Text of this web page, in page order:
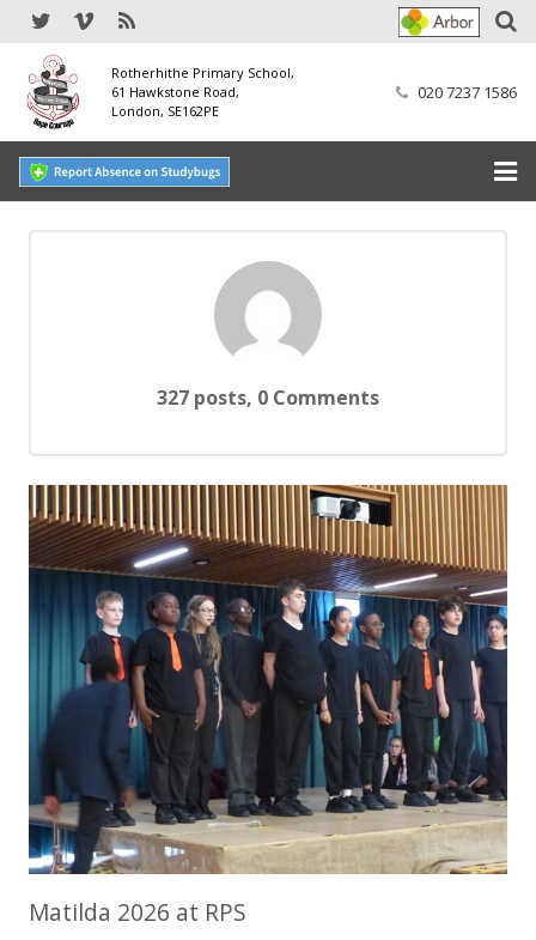
Rotherhithe Primary School,
61 Hawkstone Road,
London, SE162PE
020 7237 1586
Our Learning
News
Contact us
327 posts, 0 Comments
Matilda 2026 at RPS